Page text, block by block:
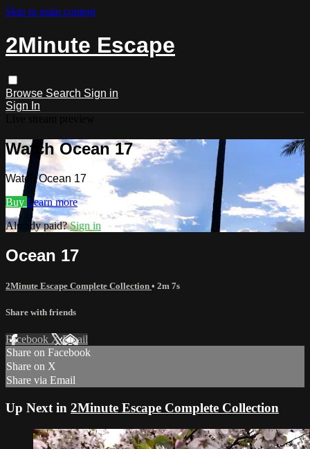
Skip to main content
2Minute Escape
Browse Search Sign in
Sign In
Watch Ocean 17
Watch Ocean 17
Buy Learn more
Already paid?Sign in
Ocean 17
2Minute Escape Complete Collection • 2m 7s
Share with friends
Facebook XEmail
Share on Facebook
Share on X
Share via Email
Up Next in 2Minute Escape Complete Collection